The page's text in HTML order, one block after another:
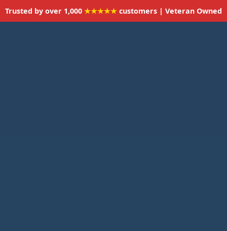
Trusted by over 1,000 ★★★★★ customers | Veteran Owned